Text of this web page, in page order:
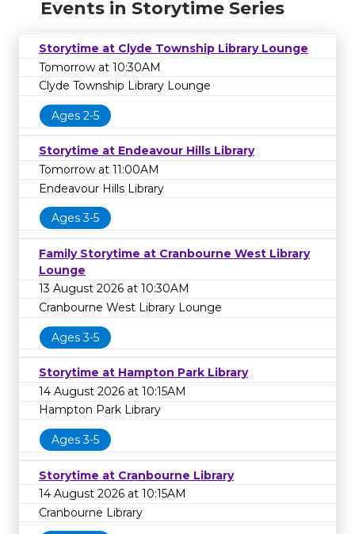
Events in Storytime Series
Storytime at Clyde Township Library Lounge
Tomorrow at 10:30AM
Clyde Township Library Lounge
Ages 2-5
Storytime at Endeavour Hills Library
Tomorrow at 11:00AM
Endeavour Hills Library
Ages 3-5
Family Storytime at Cranbourne West Library
Lounge
13 August 2026 at 10:30AM
Cranbourne West Library Lounge
Ages 3-5
Storytime at Hampton Park Library
14 August 2026 at 10:15AM
Hampton Park Library
Ages 3-5
Storytime at Cranbourne Library
14 August 2026 at 10:15AM
Cranbourne Library